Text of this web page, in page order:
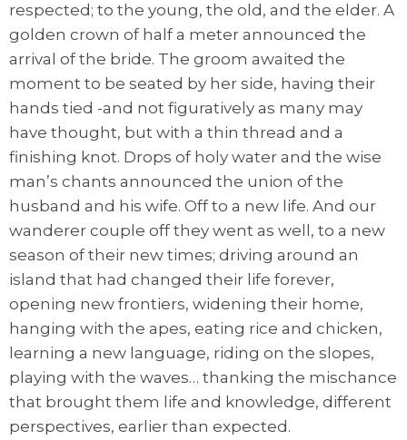
respected; to the young, the old, and the elder. A
golden crown of half a meter announced the
arrival of the bride. The groom awaited the
moment to be seated by her side, having their
hands tied -and not figuratively as many may
have thought, but with a thin thread and a
finishing knot. Drops of holy water and the wise
man’s chants announced the union of the
husband and his wife. Off to a new life. And our
wanderer couple off they went as well, to a new
season of their new times; driving around an
island that had changed their life forever,
opening new frontiers, widening their home,
hanging with the apes, eating rice and chicken,
learning a new language, riding on the slopes,
playing with the waves… thanking the mischance
that brought them life and knowledge, different
perspectives, earlier than expected.